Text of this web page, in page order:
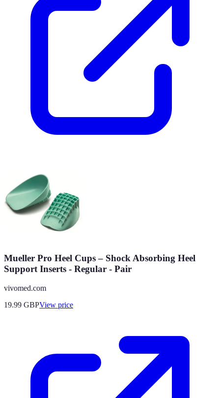
Mueller Pro Heel Cups – Shock Absorbing Heel
Support Inserts - Regular - Pair
vivomed.com
19.99 GBPView price